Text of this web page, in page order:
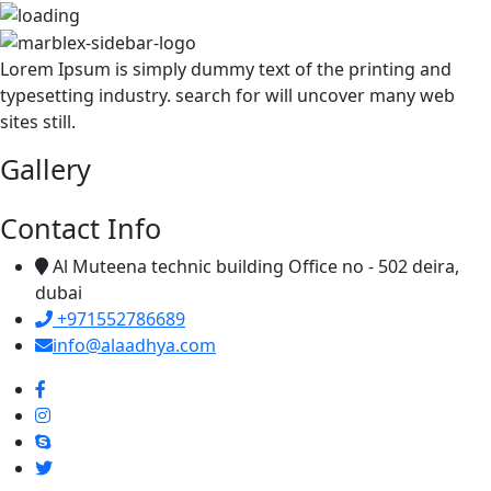
Lorem Ipsum is simply dummy text of the printing and
typesetting industry. search for will uncover many web
sites still.
Gallery
Contact Info
Al Muteena technic building Office no - 502 deira,
dubai
+971552786689
info@alaadhya.com